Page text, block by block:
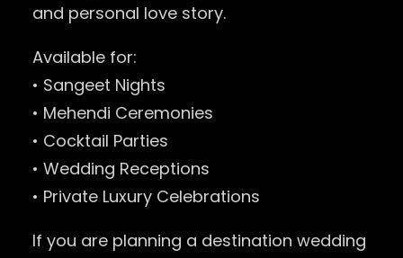
and personal love story.
Available for:
• Sangeet Nights
• Mehendi Ceremonies
• Cocktail Parties
• Wedding Receptions
• Private Luxury Celebrations
If you are planning a destination wedding